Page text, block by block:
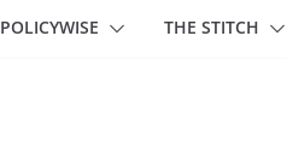
POLICYWISE THE STITCH